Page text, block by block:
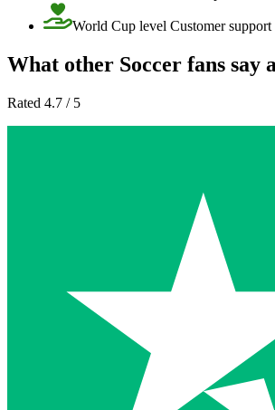
World Cup level Customer support
What other Soccer fans say
Rated 4.7 / 5